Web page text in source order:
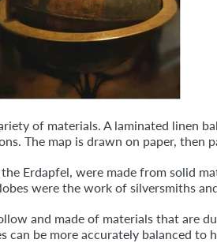
of materials. A laminated linen
The map is drawn on paper, then
Erdapfel, were made from solid
were the work of silversmiths
and made of materials that are
can be more accurately balanced to